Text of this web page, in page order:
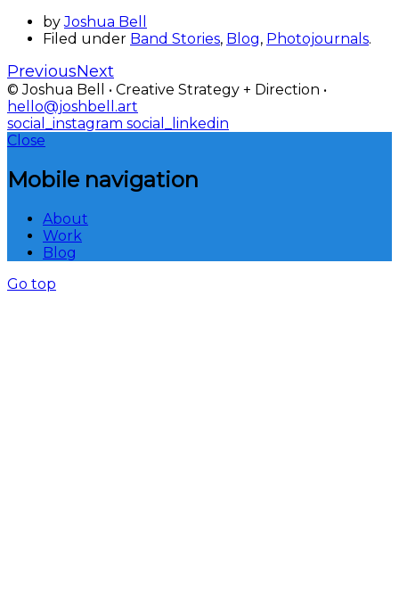
byJoshua Bell
Filed under Band Stories, Blog, Photojournals.
PreviousNext
© Joshua Bell • Creative Strategy + Direction •
hello@joshbell.art
social_instagram social_linkedin
Close
Mobile navigation
About
Work
Blog
Go top